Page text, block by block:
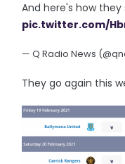
And here's how they
pic.twitter.com/
— Q Radio News
They go again this